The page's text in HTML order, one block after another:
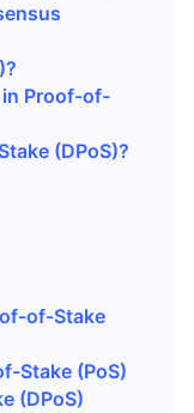
in Proof-of-
(DPoS)?
of-Stake
Stake (PoS)
(DPoS)